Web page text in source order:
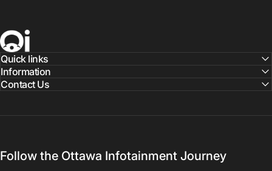
Ottawa Infotainment, Inc.
Quick links
Information
Contact Us
Follow the Ottawa Infotainment Journey